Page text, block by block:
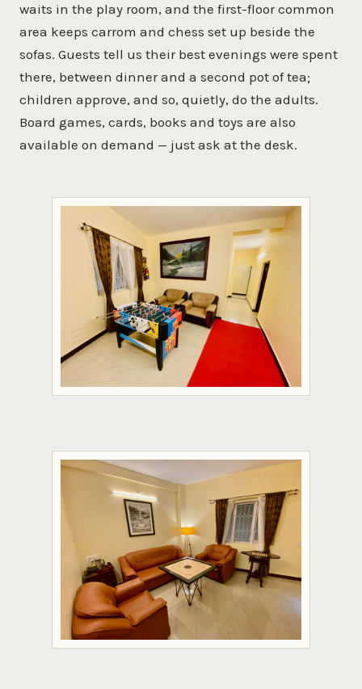
waits in the play room, and the first-floor common
area keeps carrom and chess set up beside the
sofas. Guests tell us their best evenings were spent
there, between dinner and a second pot of tea;
children approve, and so, quietly, do the adults.
Board games, cards, books and toys are also
available on demand — just ask at the desk.